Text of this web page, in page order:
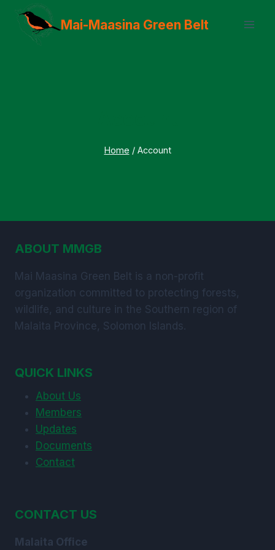
content
Mai-Maasina Green Belt
Home / Account
ABOUT MMGB
Mai Maasina Green Belt is a non-profit
organization committed to protecting forests,
wildlife, and culture in the Southern region of
Malaita Province, Solomon Islands.
QUICK LINKS
About Us
Members
Updates
Documents
Contact
CONTACT US
Malaita Office